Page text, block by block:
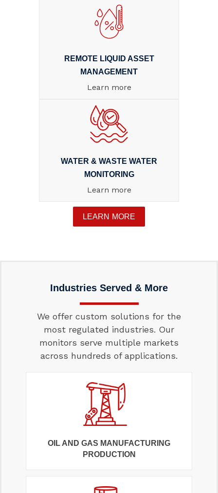
REMOTE LIQUID ASSET
MANAGEMENT
Learn more
WATER & WASTE WATER
MONITORING
Learn more
LEARN MORE
Industries Served & More
We offer custom solutions for the
most regulated industries. Our
monitors serve multiple markets
across hundreds of applications.
OIL AND GAS MANUFACTURING
PRODUCTION